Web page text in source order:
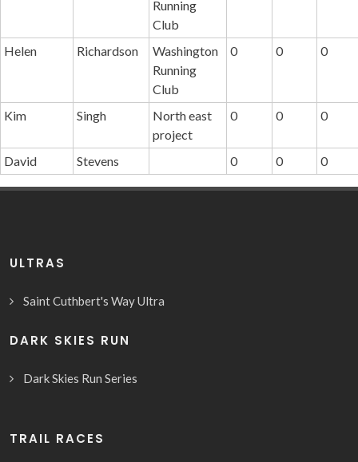
Running
Club
Helen Richardson
Washington
Running
Club
0 0 0
Kim Singh
North east
project
0 0 0
David Stevens 0 0 0
ULTRAS
Saint Cuthbert's Way Ultra
DARK SKIES RUN
Dark Skies Run Series
TRAIL RACES